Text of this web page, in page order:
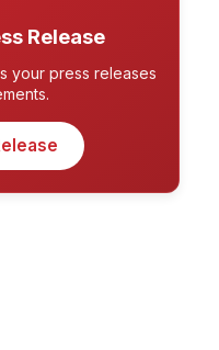
Release
your press releases